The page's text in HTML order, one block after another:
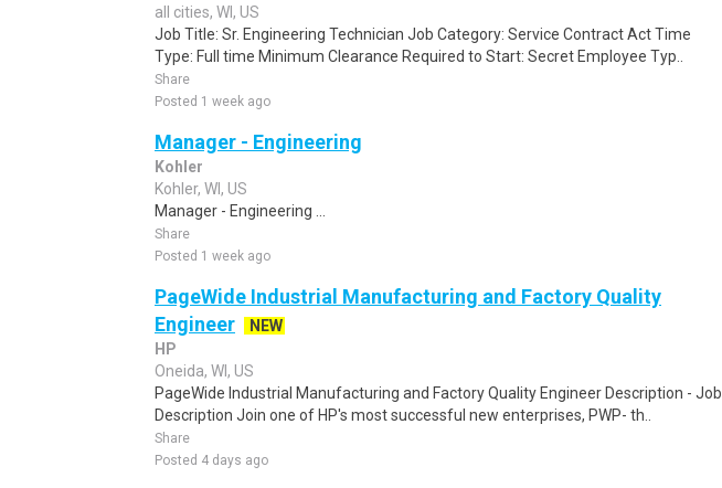
all cities, WI, US
Job Title: Sr. Engineering Technician Job Category: Service Contract Act Time
Type: Full time Minimum Clearance Required to Start: Secret Employee Typ..
Share
Posted 1 week ago
Manager - Engineering
Kohler
Kohler, WI, US
Manager - Engineering ...
Share
Posted 1 week ago
PageWide Industrial Manufacturing and Factory Quality
Engineer
NEW
HP
Oneida, WI, US
PageWide Industrial Manufacturing and Factory Quality Engineer Description - Job
Description Join one of HP's most successful new enterprises, PWP- th..
Share
Posted 4 days ago